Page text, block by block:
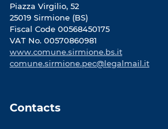
Piazza Virgilio, 52
25019 Sirmione (BS)
Fiscal Code 00568450175
VAT No. 00570860981
www.comune.sirmione.bs.it
comune.sirmione.pec@legalmail.it
Contacts